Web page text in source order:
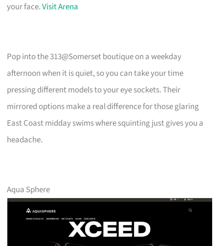
your face.Visit Arena
Pop into the 313@Somerset boutique on a weekday
afternoon when it is quiet, so you can take your time
pressing different models to your eye sockets. Their
mirrored options make a real difference for those glaring
East Coast midday swims where squinting just gives you a
headache.
Aqua Sphere